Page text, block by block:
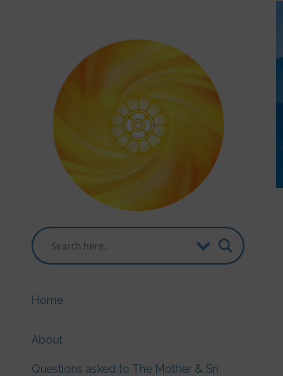
Home
About
Questions asked to The Mother & Sri